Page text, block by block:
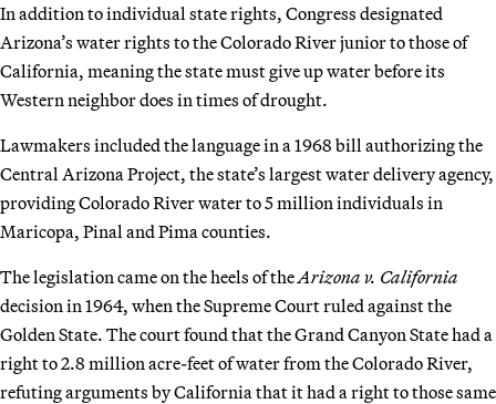
In addition to individual state rights, Congress designated
Arizona’s water rights to the Colorado River junior to those of
California, meaning the state must give up water before its
Western neighbor does in times of drought.
Lawmakers included the language in a 1968 bill authorizing the
Central Arizona Project, the state’s largest water delivery agency,
providing Colorado River water to 5 million individuals in
Maricopa, Pinal and Pima counties.
The legislation came on the heels of theArizona v. California
decision in 1964, when the Supreme Court ruled against the
Golden State. The court found that the Grand Canyon State had a
right to 2.8 million acre-feet of water from the Colorado River,
refuting arguments by California that it had a right to those same